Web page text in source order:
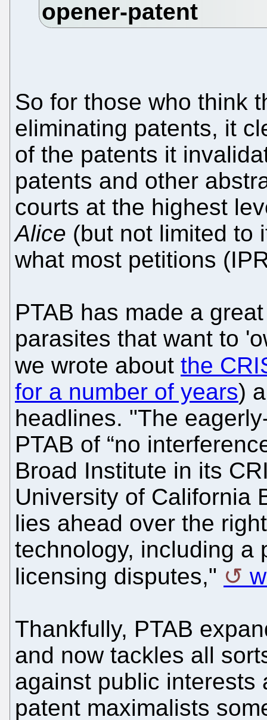
So for those who think
eliminating patents, it
of the patents it
patents and other
courts at the highest
Alice (but not limited to
what most petitions
PTAB has made a
parasites that want to
we wrote about the
for a number of years)
headlines. "The
PTAB of “no
Broad Institute in its
University of California
lies ahead over the
technology, including a
licensing disputes,"
Thankfully, PTAB
and now tackles all
against public interests
patent maximalists